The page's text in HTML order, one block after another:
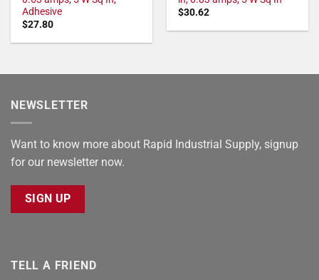
Adhesive
$27.80
$30.62
NEWSLETTER
Want to know more about Rapid Industrial Supply, signup
for our newsletter now.
SIGN UP
TELL A FRIEND